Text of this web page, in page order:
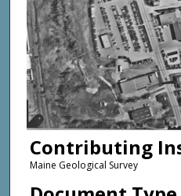
Contributing
Maine Geological Survey